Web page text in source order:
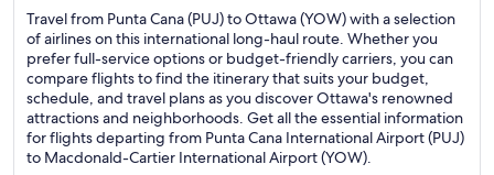
Travel from Punta Cana (PUJ) to Ottawa (YOW) with a selection
of airlines on this international long-haul route. Whether you
prefer full-service options or budget-friendly carriers, you can
compare flights to find the itinerary that suits your budget,
schedule, and travel plans as you discover Ottawa's renowned
attractions and neighborhoods. Get all the essential information
for flights departing from Punta Cana International Airport (PUJ)
to Macdonald-Cartier International Airport (YOW).